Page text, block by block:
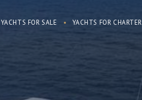
YACHTS FOR SALE YACHTS FOR CHARTER